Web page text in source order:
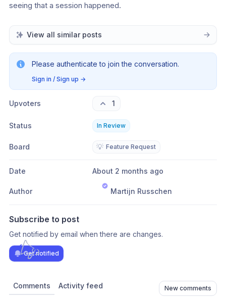
seeing that a session happened.
View all similar posts
Please authenticate to join the conversation.
Sign in / Sign up →
Upvoters 1
Status In Review
Board 💡 Feature Request
Date About 2 months ago
Author Martijn Russchen
Subscribe to post
Get notified by email when there are changes.
Get notified
Comments Activity feed New comments